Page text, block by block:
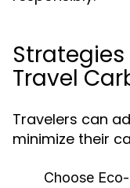
Travel
Travelers can
minimize their
Choose